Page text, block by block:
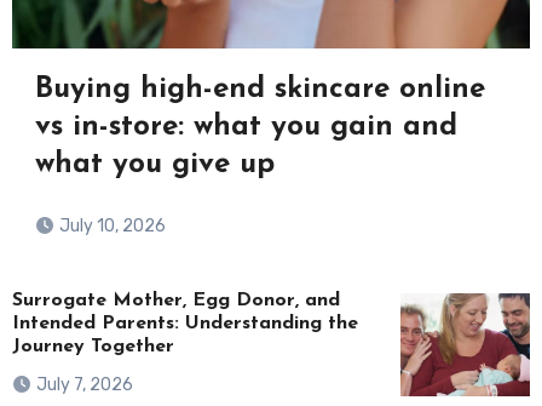
Buying high-end skincare online
vs in-store: what you gain and
what you give up
July 10, 2026
Surrogate Mother, Egg Donor, and
Intended Parents: Understanding the
Journey Together
July 7, 2026